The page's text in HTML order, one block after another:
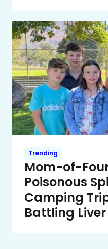
Trending
Mom-of-
Poisonous
Camping
Battling